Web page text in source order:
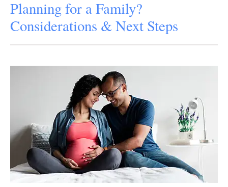
Planning for a Family?
Considerations & Next Steps